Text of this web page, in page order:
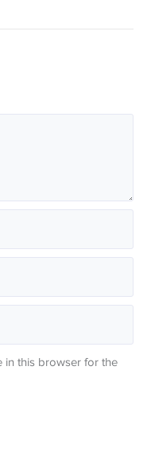
in this browser for the